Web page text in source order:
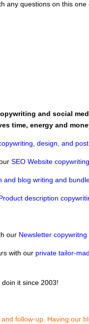
any questions on this one
and social
time, energy and
design, and
SEO Website copywriting
and blog writing and
description
our Newsletter copywritng
with our private tailor-
it since 2003!
follow-up. Having our